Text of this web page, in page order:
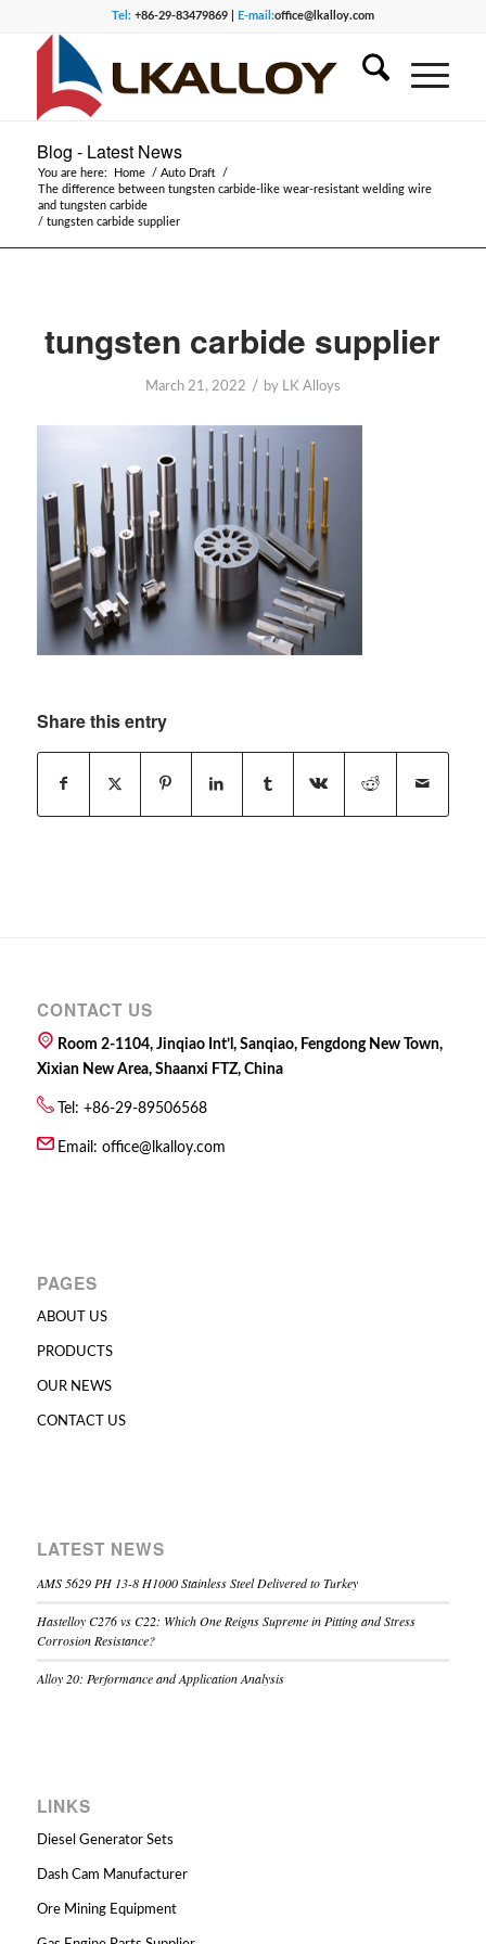
Tel:+86-29-83479869 | E-mail:office@lkalloy.com
Blog - Latest News
You are here: Home / Auto Draft
/
The difference between tungsten carbide-like wear-resistant welding wire
and tungsten carbide
/ tungsten carbide supplier
tungsten carbide supplier
March 21, 2022 / by LK Alloys
Share this entry
CONTACT US
Room 2-1104, Jinqiao Int’l, Sanqiao, Fengdong New Town,
Xixian New Area, Shaanxi FTZ, China
Tel: +86-29-89506568
Email: office@lkalloy.com
PAGES
ABOUT US
PRODUCTS
OUR NEWS
CONTACT US
LATEST NEWS
AMS 5629 PH 13-8 H1000 Stainless Steel Delivered to Turkey
Hastelloy C276 vs C22: Which One Reigns Supreme in Pitting and Stress
Corrosion Resistance?
Alloy 20: Performance and Application Analysis
LINKS
Diesel Generator Sets
Dash Cam Manufacturer
Ore Mining Equipment